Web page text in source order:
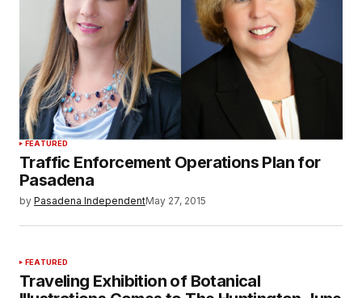
FEATURED
Traffic Enforcement Operations Plan for
Pasadena
by Pasadena IndependentMay 27, 2015
FEATURED
Traveling Exhibition of Botanical